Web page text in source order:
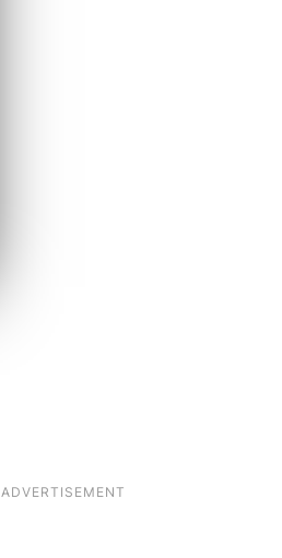
ADVERTISEMENT